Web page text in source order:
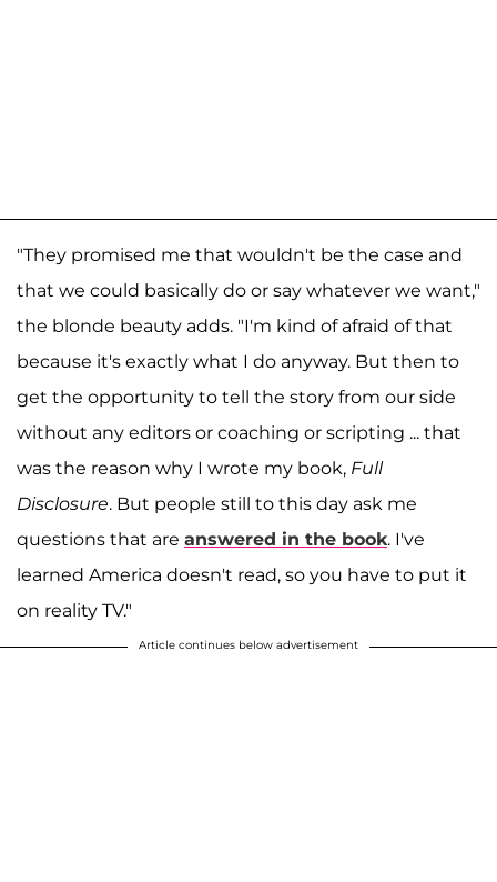
"They promised me that wouldn't be the case and
that we could basically do or say whatever we want,"
the blonde beauty adds. "I'm kind of afraid of that
because it's exactly what I do anyway. But then to
get the opportunity to tell the story from our side
without any editors or coaching or scripting ... that
was the reason why I wrote my book, Full
Disclosure. But people still to this day ask me
questions that are answered in the book. I've
learned America doesn't read, so you have to put it
on reality TV."
Article continues below advertisement